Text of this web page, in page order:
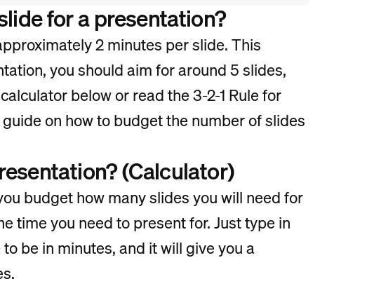
for a presentation?
2 minutes per slide. This
you should aim for around 5 slides,
below or read the 3-2-1 Rule for
on how to budget the number of slides
(Calculator)
budget how many slides you will need for
time you need to present for. Just type in
be in minutes, and it will give you a